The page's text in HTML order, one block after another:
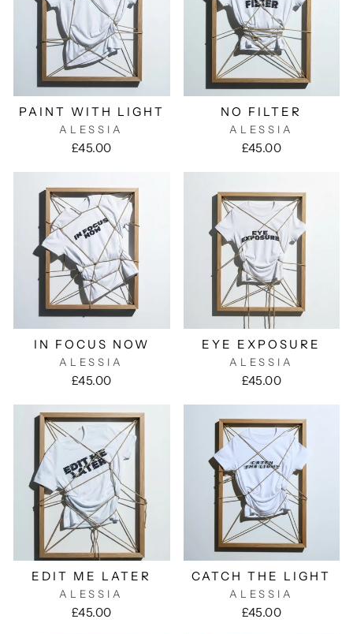
PAINT WITH LIGHT
ALESSIA
£45.00
NO FILTER
ALESSIA
£45.00
IN FOCUS NOW
ALESSIA
£45.00
EYE EXPOSURE
ALESSIA
£45.00
EDIT ME LATER
ALESSIA
£45.00
CATCH THE LIGHT
ALESSIA
£45.00